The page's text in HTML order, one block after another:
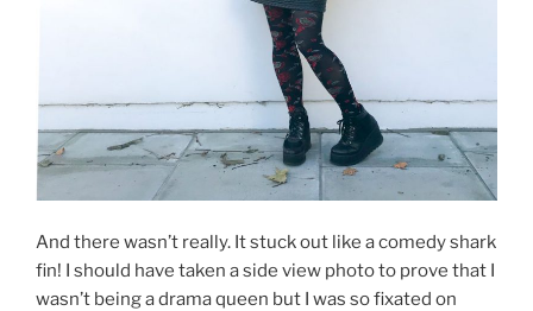
And there wasn’t really. It stuck out like a comedy shark
fin! I should have taken a side view photo to prove that I
wasn’t being a drama queen but I was so fixated on